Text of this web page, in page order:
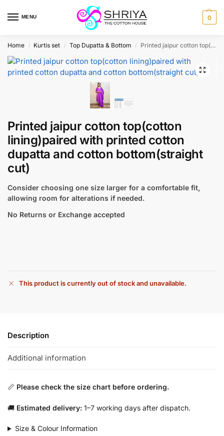
MENU 0
Home / Kurtis set / Top Dupatta & Bottom / Printed jaipur cotton top(cotton lining)paired with printed cotton dupatta and cotton bottom(straight cut)
Printed jaipur cotton top(cotton
lining)paired with printed cotton
dupatta and cotton bottom(straight
cut)
Consider choosing one size larger for a comfortable fit,
allowing room for alterations if needed.
No Returns or Exchange accepted
This product is currently out of stock and unavailable.
Description
Additional information
📏 Please check the size chart before ordering.
🚚 Estimated delivery: 1–7 working days after dispatch.
Size & Colour Information